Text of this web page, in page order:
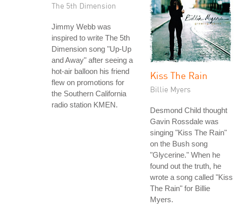
The 5th Dimension
Jimmy Webb was
inspired to write The 5th
Dimension song "Up-Up
and Away" after seeing a
hot-air balloon his friend
flew on promotions for
the Southern California
radio station KMEN.
Kiss The Rain
Billie Myers
Desmond Child thought
Gavin Rossdale was
singing "Kiss The Rain"
on the Bush song
"Glycerine." When he
found out the truth, he
wrote a song called "Kiss
The Rain" for Billie
Myers.